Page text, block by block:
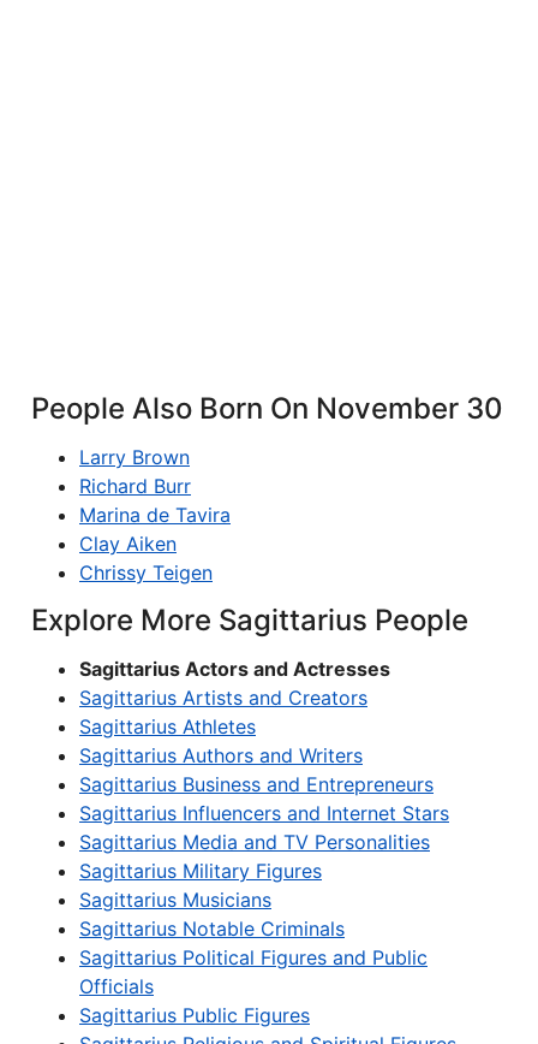
People Also Born On November 30
Larry Brown
Richard Burr
Marina de Tavira
Clay Aiken
Chrissy Teigen
Explore More Sagittarius People
Sagittarius Actors and Actresses
Sagittarius Artists and Creators
Sagittarius Athletes
Sagittarius Authors and Writers
Sagittarius Business and Entrepreneurs
Sagittarius Influencers and Internet Stars
Sagittarius Media and TV Personalities
Sagittarius Military Figures
Sagittarius Musicians
Sagittarius Notable Criminals
Sagittarius Political Figures and Public
Officials
Sagittarius Public Figures